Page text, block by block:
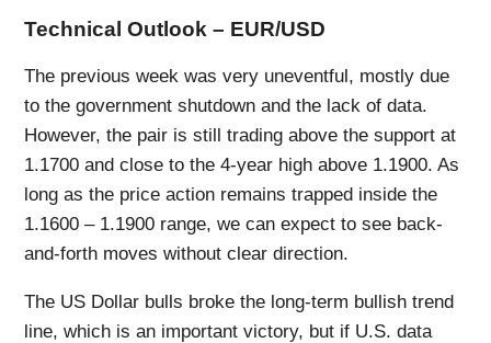
Technical Outlook – EUR/USD
The previous week was very uneventful, mostly due
to the government shutdown and the lack of data.
However, the pair is still trading above the support at
1.1700 and close to the 4-year high above 1.1900. As
long as the price action remains trapped inside the
1.1600 – 1.1900 range, we can expect to see back-
and-forth moves without clear direction.
The US Dollar bulls broke the long-term bullish trend
line, which is an important victory, but if U.S. data